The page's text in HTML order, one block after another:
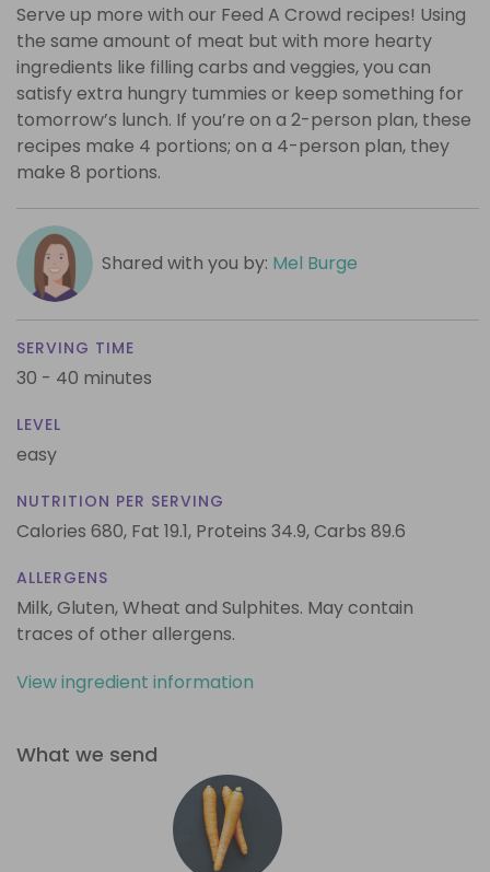
Serve up more with our Feed A Crowd recipes! Using
the same amount of meat but with more hearty
ingredients like filling carbs and veggies, you can
satisfy extra hungry tummies or keep something for
tomorrow’s lunch. If you’re on a 2-person plan, these
recipes make 4 portions; on a 4-person plan, they
make 8 portions.
Shared with you by: Mel Burge
SERVING TIME
30 - 40 minutes
LEVEL
easy
NUTRITION PER SERVING
Calories 680, Fat 19.1, Proteins 34.9,Carbs 89.6
ALLERGENS
Milk, Gluten, Wheat and Sulphites. May contain
traces of other allergens.
View ingredient information
What we send